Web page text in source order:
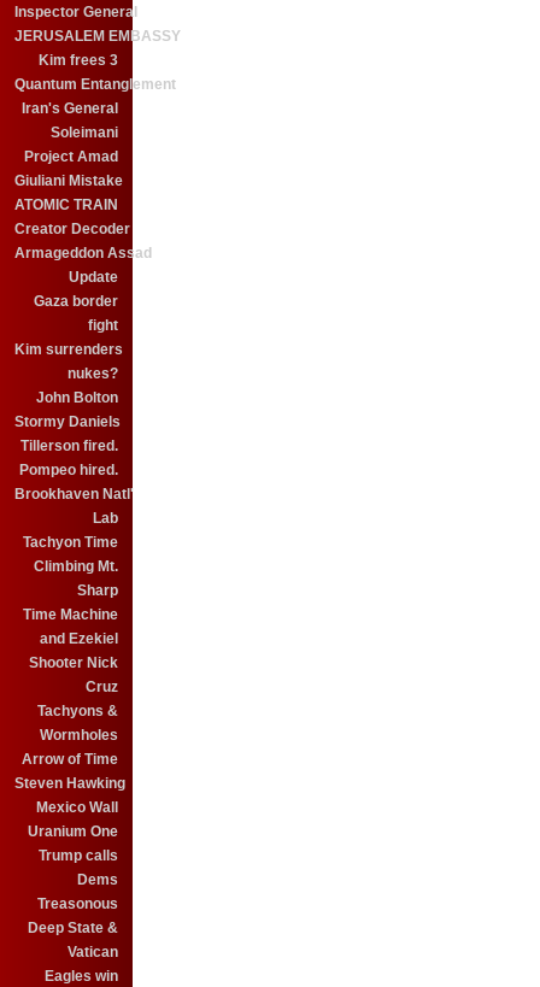
Inspector General
JERUSALEM EMBASSY
Kim frees 3
Quantum Entanglement
Iran's General
Soleimani
Project Amad
Giuliani Mistake
ATOMIC TRAIN
Creator Decoder
Armageddon Assad
Update
Gaza border
fight
Kim surrenders
nukes?
John Bolton
Stormy Daniels
Tillerson fired.
Pompeo hired.
Brookhaven Natl'
Lab
Tachyon Time
Climbing Mt.
Sharp
Time Machine
and Ezekiel
Shooter Nick
Cruz
Tachyons &
Wormholes
Arrow of Time
Steven Hawking
Mexico Wall
Uranium One
Trump calls
Dems
Treasonous
Deep State &
Vatican
Eagles win